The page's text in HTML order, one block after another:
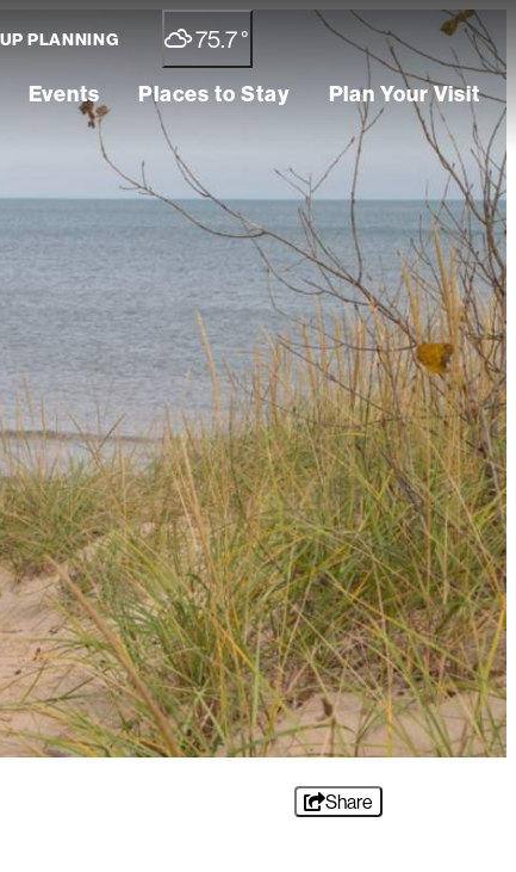
PLANNING 75.7°
Events Places to Stay Plan Your Visit
Share